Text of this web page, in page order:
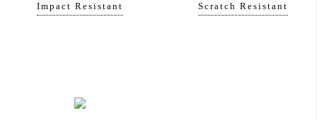
Impact Resistant Scratch Resistant